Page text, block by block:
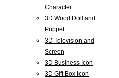
Character
3D Wood Doll and
Puppet
3D Television and
Screen
3D Business Icon
3D Gift Box Icon